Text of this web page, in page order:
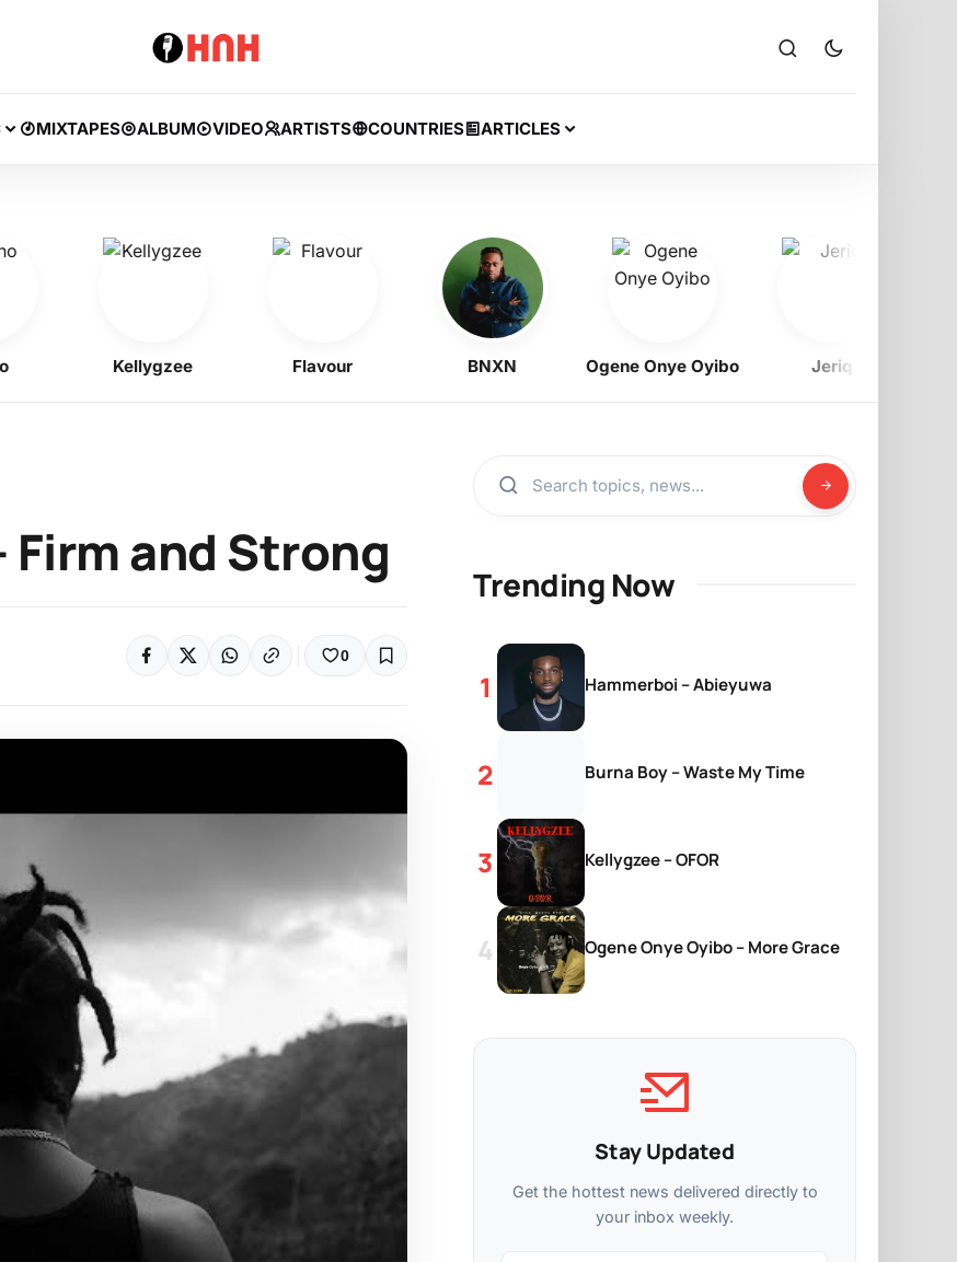
MIXTAPES ALBUM VIDEO ARTISTS COUNTRIES ARTICLES
Kellygzee Flavour BNXN Ogene Onye Oyibo Jeriq
Firm and Strong
0
Trending Now
Hammerboi – Abieyuwa
Burna Boy – Waste My Time
Kellygzee – OFOR
Ogene Onye Oyibo – More Grace
Stay Updated
Get the hottest news delivered directly to
your inbox weekly.